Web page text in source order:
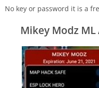
No key or password it is a
Mikey Modz ML